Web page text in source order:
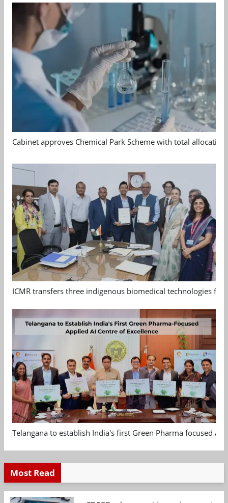
Cabinet approves Chemical Park Scheme with total allocation
ICMR transfers three indigenous biomedical technologies
Telangana to establish India's first Green Pharma focused
Most Read